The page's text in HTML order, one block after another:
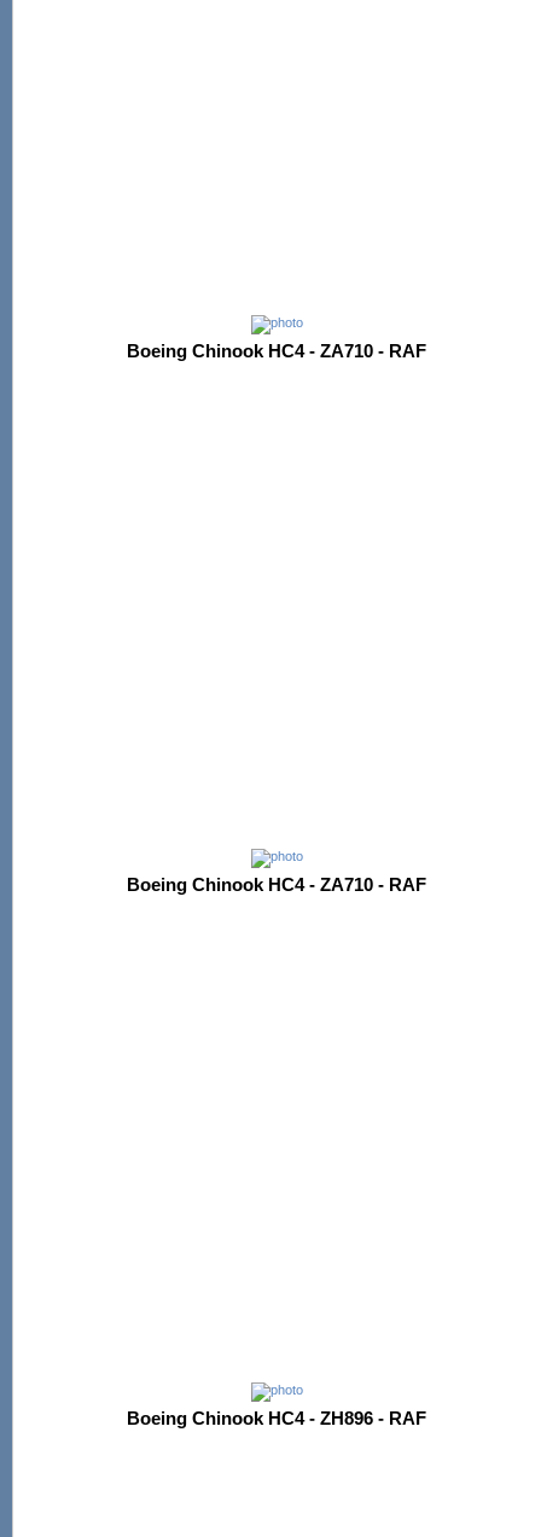
Boeing Chinook HC4 - ZA710 - RAF
Boeing Chinook HC4 - ZA710 - RAF
Boeing Chinook HC4 - ZH896 - RAF